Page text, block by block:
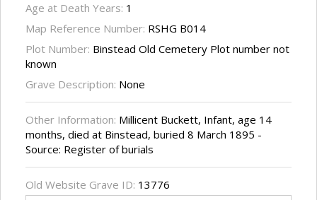
Age at Death Years: 1
Map Reference Number: RSHG B014
Plot Number: Binstead Old Cemetery Plot number not
known
Grave Description: None
Other Information: Millicent Buckett, Infant, age 14
months, died at Binstead, buried 8 March 1895 -
Source: Register of burials
Old Website Grave ID: 13776